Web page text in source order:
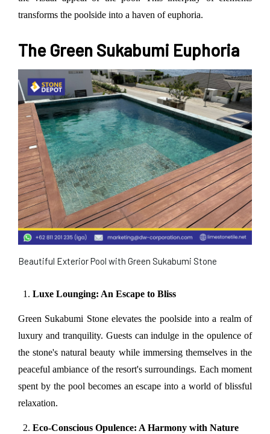
transforms the poolside into a haven of euphoria.
The Green Sukabumi Euphoria
Beautiful Exterior Pool with Green Sukabumi Stone
Luxe Lounging: An Escape to Bliss
Green Sukabumi Stone elevates the poolside into a realm of
luxury and tranquility. Guests can indulge in the opulence of
the stone's natural beauty while immersing themselves in the
peaceful ambiance of the resort's surroundings. Each moment
spent by the pool becomes an escape into a world of blissful
relaxation.
Eco-Conscious Opulence: A Harmony with Nature